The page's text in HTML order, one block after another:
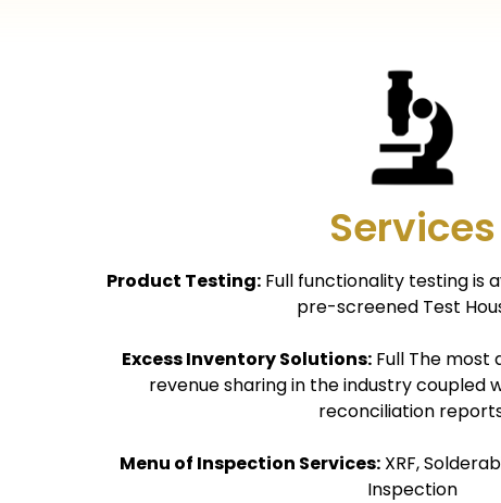
Services
Product Testing: Full functionality testing is
pre-screened Test
Excess Inventory Solutions:Full The most
revenue sharing in the industry coupled
reconciliation
Menu of Inspection Services: XRF,
Inspection